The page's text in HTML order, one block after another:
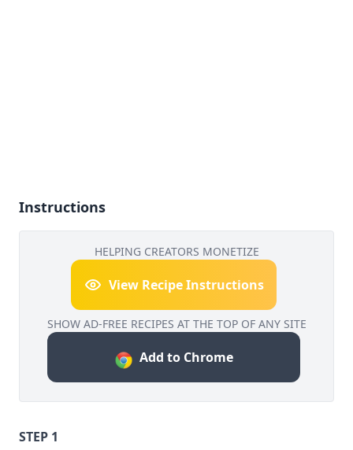
Instructions
HELPING CREATORS MONETIZE
View Recipe Instructions
SHOW AD-FREE RECIPES AT THE TOP OF ANY SITE
Add to Chrome
STEP 1